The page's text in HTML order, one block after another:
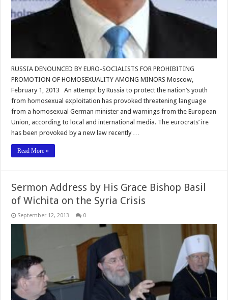
RUSSIA DENOUNCED BY EURO-SOCIALISTS FOR PROHIBITING
PROMOTION OF HOMOSEXUALITY AMONG MINORS Moscow,
February 1, 2013 An attempt by Russia to protect the nation’s youth
from homosexual exploitation has provoked threatening language
from a homosexual German minister and warnings from the European
Union, according to local and international media. The eurocrats’ ire
has been provoked by a new law recently …
Read More »
Sermon Address by His Grace Bishop Basil
of Wichita on the Syria Crisis
September 12, 2013 0